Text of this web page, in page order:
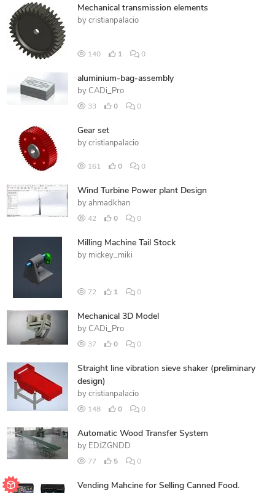
Mechanical transmission elements
by cristianpalacio
140 1 0
aluminium-bag-assembly
by CADi_Pro
33 0 0
Gear set
by cristianpalacio
161 0 0
Wind Turbine Power plant Design
by ahmadkhan
42 0 0
Milling Machine Tail Stock
by mickey_miki
72 1 0
Mechanical 3D Model
by CADi_Pro
37 0 0
Straight line vibration sieve shaker (preliminary
design)
by cristianpalacio
148 0 0
Automatic Wood Transfer System
by EDİZGNDD
77 5 0
Vending Mahcine for Selling Canned Food.